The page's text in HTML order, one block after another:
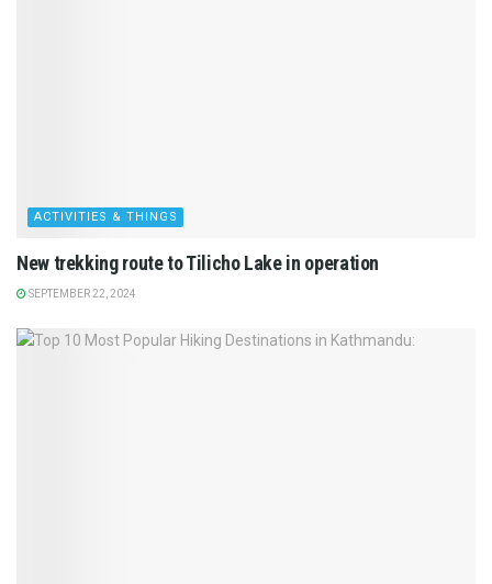
ACTIVITIES & THINGS
New trekking route to Tilicho Lake in operation
SEPTEMBER 22, 2024